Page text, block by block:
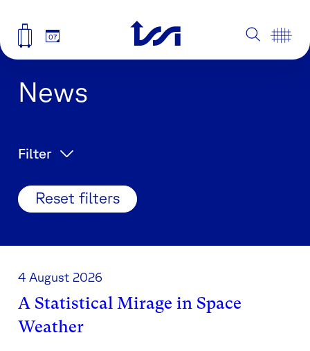
07
News
Filter
Reset filters
4 August 2026
A Statistical Mirage in Space
Weather